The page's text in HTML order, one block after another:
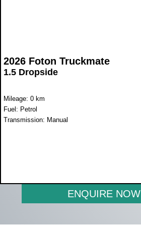
2026 Foton Truckmate
1.5 Dropside
Mileage: 0 km
Fuel: Petrol
Transmission: Manual
ENQUIRE NOW